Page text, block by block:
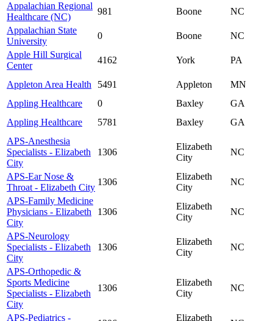
Appalachian Regional
Healthcare (NC)
981 Boone
NC
Appalachian State
University
0 Boone
NC
Apple Hill Surgical
Center
4162 York PA
Appleton Area Health 5491 Appleton
MN
Appling Healthcare
0 Baxley
GA
Appling Healthcare
5781 Baxley
GA
APS-Anesthesia
Specialists - Elizabeth
City
1306
Elizabeth
City
NC
APS-Ear Nose &
Throat - Elizabeth City
1306
Elizabeth
City
NC
APS-Family Medicine
Physicians - Elizabeth
City
1306
Elizabeth
City
NC
APS-Neurology
Specialists - Elizabeth
City
1306
Elizabeth
City
NC
APS-Orthopedic &
Sports Medicine
Specialists - Elizabeth
City
1306
Elizabeth
City
NC
APS-Pediatrics - Elizabeth